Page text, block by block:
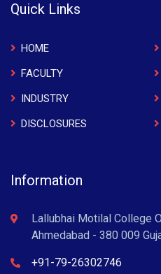
Quick Links
HOME
FACULTY
INDUSTRY
DISCLOSURES
Information
Lallubhai Motilal College
Ahmedabad - 380 009
+91-79-26302746